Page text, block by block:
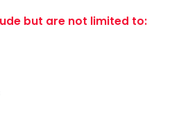
but are not limited to: